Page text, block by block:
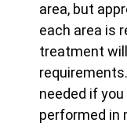
area, but
each area is
treatment
needed if
performed in